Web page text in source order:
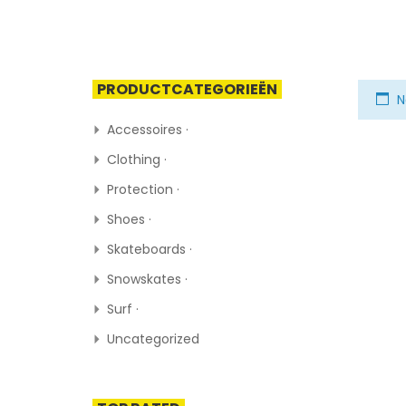
PRODUCTCATEGORIEËN
Accessoires ·
Clothing ·
Protection ·
Shoes ·
Skateboards ·
Snowskates ·
Surf ·
Uncategorized